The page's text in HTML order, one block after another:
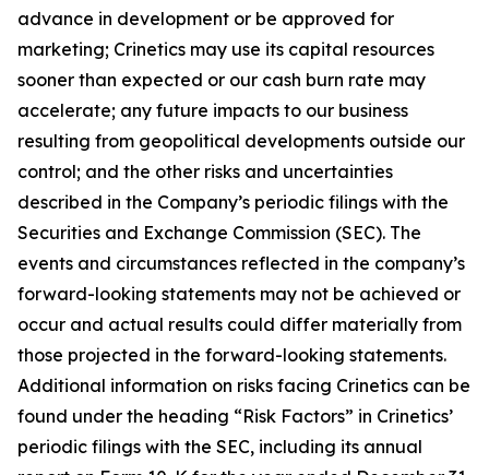
advance in development or be approved for
marketing; Crinetics may use its capital resources
sooner than expected or our cash burn rate may
accelerate; any future impacts to our business
resulting from geopolitical developments outside our
control; and the other risks and uncertainties
described in the Company’s periodic filings with the
Securities and Exchange Commission (SEC). The
events and circumstances reflected in the company’s
forward-looking statements may not be achieved or
occur and actual results could differ materially from
those projected in the forward-looking statements.
Additional information on risks facing Crinetics can be
found under the heading “Risk Factors” in Crinetics’
periodic filings with the SEC, including its annual